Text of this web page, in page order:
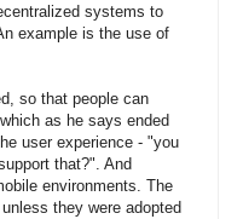
systems to
example is the use of
so that people can
as he says ended
user experience - "you
that?". And
environments. The
they were adopted